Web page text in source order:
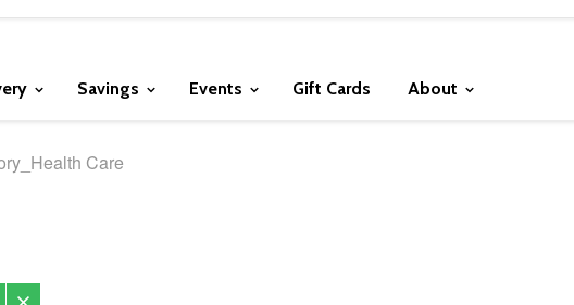
Savings Events Gift Cards About
Care